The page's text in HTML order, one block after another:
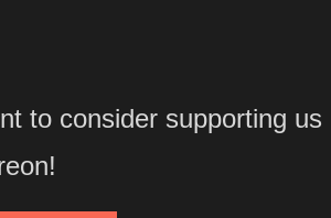
to consider supporting us